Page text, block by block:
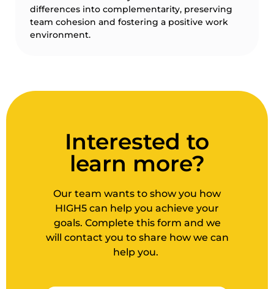
differences into complementarity, preserving
team cohesion and fostering a positive work
environment.
Interested to
learn more?
Our team wants to show you how
HIGH5 can help you achieve your
goals. Complete this form and we
will contact you to share how we can
help you.